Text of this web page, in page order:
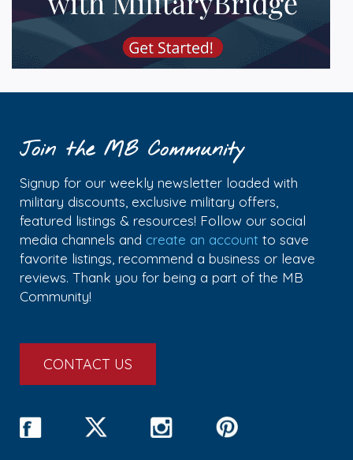
Join the MB Community
Signup for our weekly newsletter loaded with
military discounts, exclusive military offers,
featured listings & resources! Follow our social
media channels and create an account to save
favorite listings, recommend a business or leave
reviews. Thank you for being a part of the MB
Community!
CONTACT US